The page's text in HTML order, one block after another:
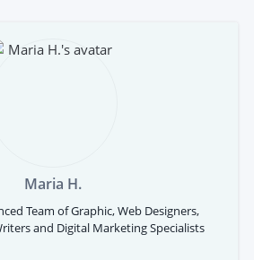
Maria H.
Team of Graphic, Web Designers,
and Digital Marketing Specialists